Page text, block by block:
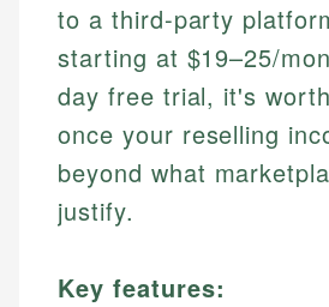
to a third-party
starting at $19–25/
day free trial, it's
once your reselling
beyond what
justify.
Key features: